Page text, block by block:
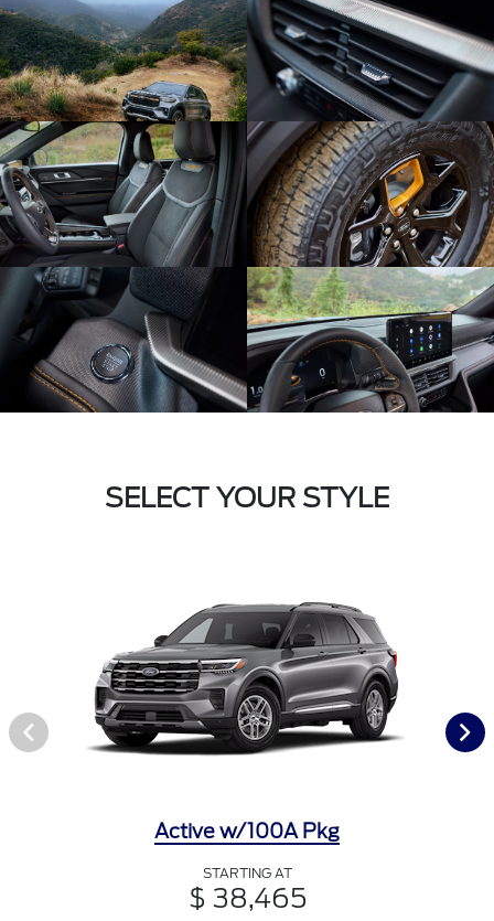
SELECT YOUR STYLE
Active w/100A Pkg
STARTING AT
$ 38,465